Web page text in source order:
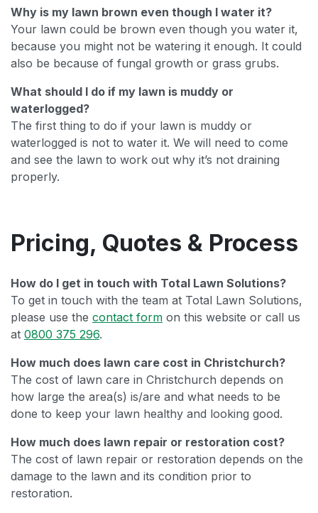
Why is my lawn brown even though I water it?
Your lawn could be brown even though you water it,
because you might not be watering it enough. It could
also be because of fungal growth or grass grubs.
What should I do if my lawn is muddy or
waterlogged?
The first thing to do if your lawn is muddy or
waterlogged is not to water it. We will need to come
and see the lawn to work out why it’s not draining
properly.
Pricing, Quotes & Process
How do I get in touch with Total Lawn Solutions?
To get in touch with the team at Total Lawn Solutions,
please use the contact form on this website or call us
at 0800 375 296.
How much does lawn care cost in Christchurch?
The cost of lawn care in Christchurch depends on
how large the area(s) is/are and what needs to be
done to keep your lawn healthy and looking good.
How much does lawn repair or restoration cost?
The cost of lawn repair or restoration depends on the
damage to the lawn and its condition prior to
restoration.